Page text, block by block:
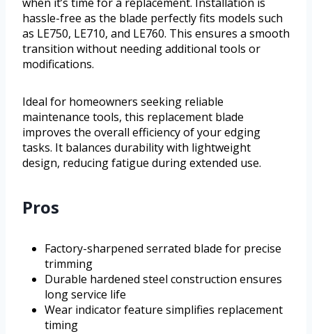
hassle-free as the blade perfectly fits models such
as LE750, LE710, and LE760. This ensures a smooth
transition without needing additional tools or
modifications.
Ideal for homeowners seeking reliable
maintenance tools, this replacement blade
improves the overall efficiency of your edging
tasks. It balances durability with lightweight
design, reducing fatigue during extended use.
Pros
Factory-sharpened serrated blade for precise
trimming
Durable hardened steel construction ensures
long service life
Wear indicator feature simplifies replacement
timing